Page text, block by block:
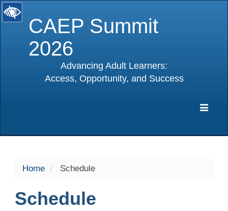
CAEP Summit
2026
Advancing Adult Learners:
Access, Opportunity, and Success
Home Schedule
Schedule